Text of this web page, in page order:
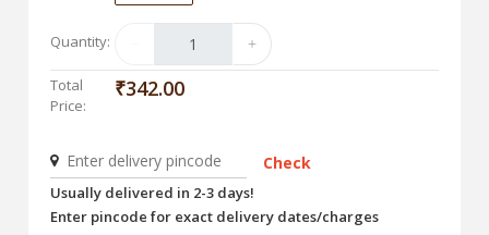
Quantity:
Total
Price:
₹342.00
Check
Usually delivered in 2-3 days!
Enter pincode for exact delivery dates/charges